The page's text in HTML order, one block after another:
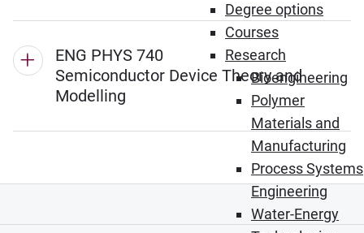
Degree options
Courses
Research
Bioengineering
Polymer
Materials and
Manufacturing
Process Systems
Engineering
Water-Energy
ENG PHYS 740
Semiconductor Device Theory and
Modelling